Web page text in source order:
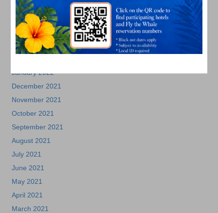
August 2022
July 2022
June 2022
May 2022
January 2022
December 2021
November 2021
October 2021
September 2021
August 2021
July 2021
June 2021
May 2021
April 2021
March 2021